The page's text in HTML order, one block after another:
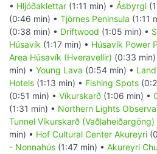
• Hljóðaklettar (1:11 min) • Ásbyrgi
(0:46 min) • Tjörnes Peninsula (1:11
(0:38 min) • Driftwood (1:05 min) •
Húsavík (1:17 min) • Húsavík Power
Area Húsavík (Hveravellir) (0:33 min)
min) • Young Lava (0:54 min) •
Hotels (1:13 min) • Fishing Spots
(0:51 min) • Víkurskarð (1:06 min) •
(1:31 min) • Northern Lights
Tunnel Víkurskarð (Vaðlaheiðargöng)
min) • Hof Cultural Center Akureyri
- Nonnahús (1:47 min) • Akureyri